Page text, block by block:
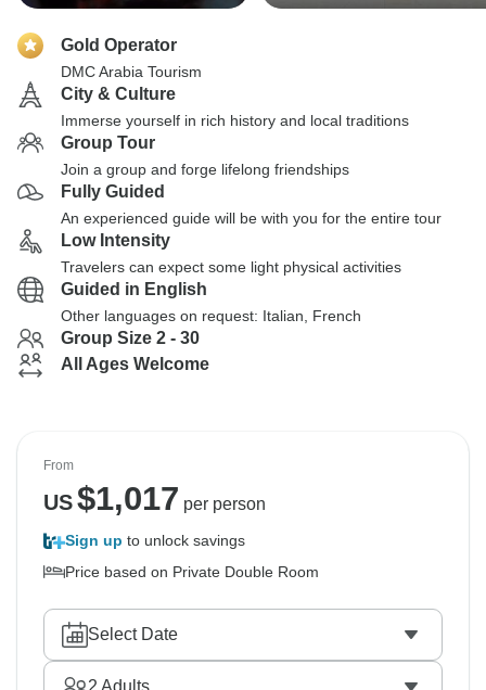
Gold Operator
DMC Arabia Tourism
City & Culture
Immerse yourself in rich history and local traditions
Group Tour
Join a group and forge lifelong friendships
Fully Guided
An experienced guide will be with you for the entire tour
Low Intensity
Travelers can expect some light physical activities
Guided in English
Other languages on request: Italian, French
Group Size 2 - 30
All Ages Welcome
From
US$1,017 per person
Sign up to unlock savings
Price based on Private Double Room
Select Date
2 Adults